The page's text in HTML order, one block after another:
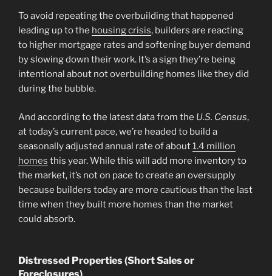
To avoid repeating the overbuilding that happened
leading up to the housing crisis, builders are reacting
to higher mortgage rates and softening buyer demand
by slowing down their work. It’s a sign they’re being
intentional about not overbuilding homes like they did
during the bubble.
And according to the latest data from the U.S. Census,
at today’s current pace, we’re headed to build a
seasonally adjusted annual rate of about1.4 million
homes this year. While this will add more inventory to
the market, it’s not on pace to create an oversupply
because builders today are more cautious than the last
time when they built more homes than the market
could absorb.
Distressed Properties (Short Sales or